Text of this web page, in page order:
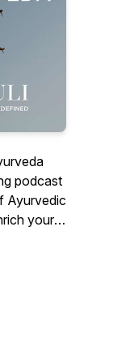
podcast
Ayurvedic
your
with